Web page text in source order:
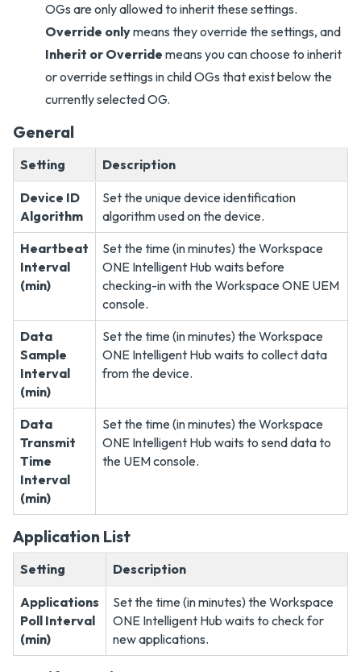
OGs are only allowed to inherit these settings.
Override onlymeans they override the settings, and
Inherit or Override means you can choose to inherit
or override settings in child OGs that exist below the
currently selected OG.
General
Setting Description
Device ID
Algorithm
Set the unique device identification
algorithm used on the device.
Heartbeat
Interval
(min)
Set the time (in minutes) the Workspace
ONE Intelligent Hub waits before
checking-in with the Workspace ONE UEM
console.
Data
Sample
Interval
(min)
Set the time (in minutes) the Workspace
ONE Intelligent Hub waits to collect data
from the device.
Data
Transmit
Time
Interval
(min)
Set the time (in minutes) the Workspace
ONE Intelligent Hub waits to send data to
the UEM console.
Application List
Setting Description
Applications
Poll Interval
(min)
Set the time (in minutes) the Workspace
ONE Intelligent Hub waits to check for
new applications.